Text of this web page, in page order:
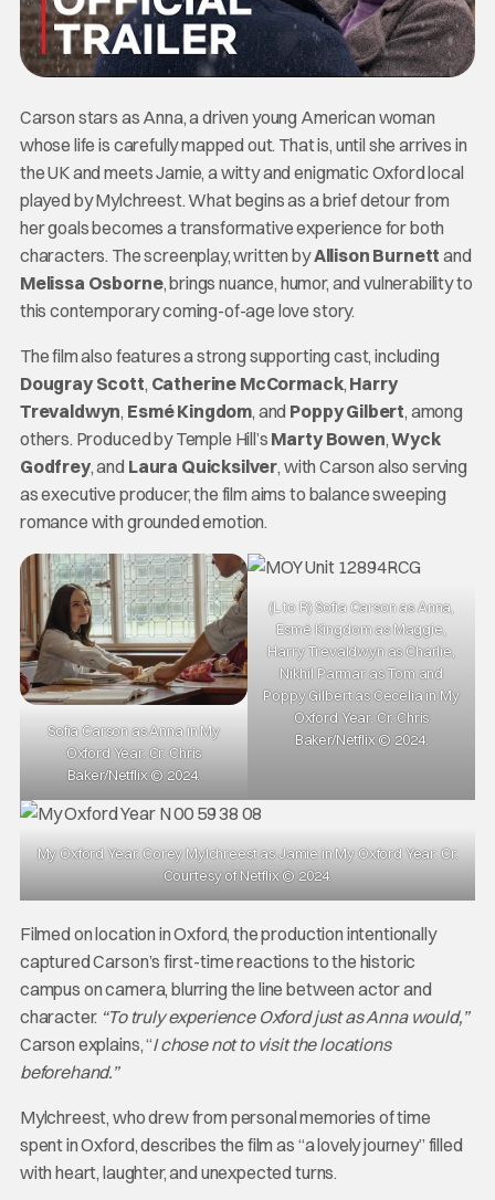
Carson stars as Anna, a driven young American woman
whose life is carefully mapped out. That is, until she arrives in
the UK and meets Jamie, a witty and enigmatic Oxford local
played by Mylchreest. What begins as a brief detour from
her goals becomes a transformative experience for both
characters. The screenplay, written byAllison Burnett and
Melissa Osborne, brings nuance, humor, and vulnerability to
this contemporary coming-of-age love story.
The film also features a strong supporting cast, including
Dougray Scott, Catherine McCormack, Harry
Trevaldwyn, Esmé Kingdom, and Poppy Gilbert, among
others. Produced by Temple Hill’s Marty Bowen,Wyck
Godfrey, and Laura Quicksilver, with Carson also serving
as executive producer, the film aims to balance sweeping
romance with grounded emotion.
Sofia Carson as Anna in My
Oxford Year. Cr. Chris
Baker/Netflix © 2024.
(L to R) Sofia Carson as Anna,
Esmé Kingdom as Maggie,
Harry Trevaldwyn as Charlie,
Nikhil Parmar as Tom and
Poppy Gilbert as Cecelia in My
Oxford Year. Cr. Chris
Baker/Netflix © 2024.
My Oxford Year. Corey Mylchreest as Jamie in My Oxford Year. Cr.
Courtesy of Netflix © 2024.
Filmed on location in Oxford, the production intentionally
captured Carson’s first-time reactions to the historic
campus on camera, blurring the line between actor and
character. “To truly experience Oxford just as Anna would,”
Carson explains, “I chose not to visit the locations
beforehand.”
Mylchreest, who drew from personal memories of time
spent in Oxford, describes the film as “a lovely journey” filled
with heart, laughter, and unexpected turns.